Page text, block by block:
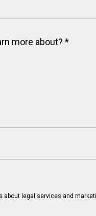
more about? *
legal services and